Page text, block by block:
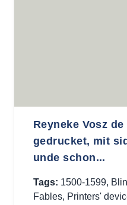
Reyneke Vosz
gedrucket, mit
unde schon...
Tags: 1500-1599,
Fables, Printers'